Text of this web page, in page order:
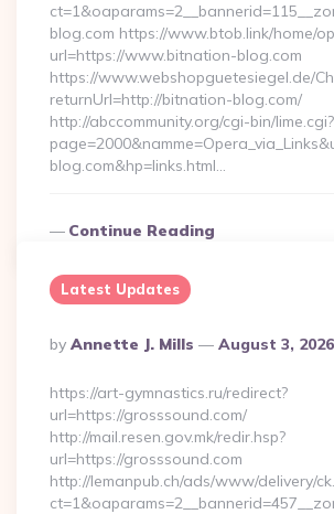
blog.com https://www.btob.link/home/
url=https://www.bitnation-blog.com
https://www.webshopguetesiegel.de/
returnUrl=http://bitnation-blog.com/
http://abccommunity.org/cgi-bin/lime.cgi?
blog.com&hp=links.html…
Continue Reading
Latest Updates
Posted
By
By Annette J. Mills August 3, 2026
https://art-gymnastics.ru/redirect?
url=https://grosssound.com/
http://mail.resen.gov.mk/redir.hsp?
url=https://grosssound.com
http://lemanpub.ch/ads/www/delivery/